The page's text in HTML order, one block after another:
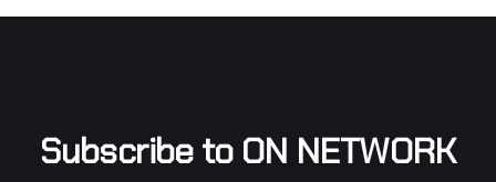
Subscribe to ON NETWORK